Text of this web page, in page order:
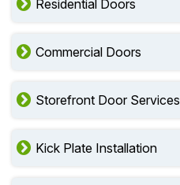
Residential Doors
Commercial Doors
Storefront Door Services
Kick Plate Installation